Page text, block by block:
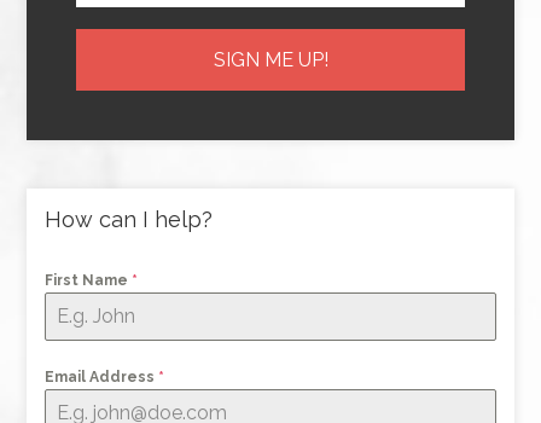
How can I help?
First Name *
Email Address *